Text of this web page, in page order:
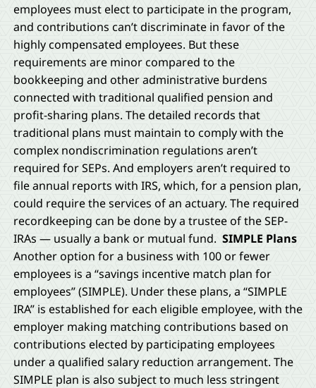
employees must elect to participate in the program,
and contributions can’t discriminate in favor of the
highly compensated employees. But these
requirements are minor compared to the
bookkeeping and other administrative burdens
connected with traditional qualified pension and
profit-sharing plans. The detailed records that
traditional plans must maintain to comply with the
complex nondiscrimination regulations aren’t
required for SEPs. And employers aren’t required to
file annual reports with IRS, which, for a pension plan,
could require the services of an actuary. The required
recordkeeping can be done by a trustee of the SEP-
IRAs — usually a bank or mutual fund. SIMPLE Plans
Another option for a business with 100 or fewer
employees is a “savings incentive match plan for
employees” (SIMPLE). Under these plans, a “SIMPLE
IRA” is established for each eligible employee, with the
employer making matching contributions based on
contributions elected by participating employees
under a qualified salary reduction arrangement. The
SIMPLE plan is also subject to much less stringent